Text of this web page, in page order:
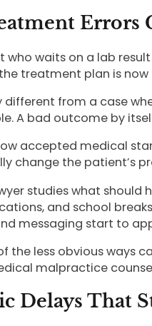
Errors
waits on a lab
treatment plan is
from a case
A bad outcome by
accepted medical
change the patient’s
studies what should
and school
messaging start to
the less obvious ways
malpractice
Delays That